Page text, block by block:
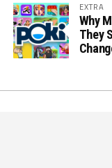
EXTRA
Why
They